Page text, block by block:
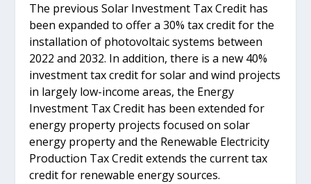
The previous Solar Investment Tax Credit has
been expanded to offer a 30% tax credit for the
installation of photovoltaic systems between
2022 and 2032. In addition, there is a new 40%
investment tax credit for solar and wind projects
in largely low-income areas, the Energy
Investment Tax Credit has been extended for
energy property projects focused on solar
energy property and the Renewable Electricity
Production Tax Credit extends the current tax
credit for renewable energy sources.